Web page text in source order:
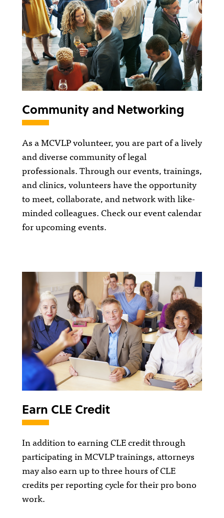
Community and Networking
As a MCVLP volunteer, you are part of a lively
and diverse community of legal
professionals. Through our events, trainings,
and clinics, volunteers have the opportunity
to meet, collaborate, and network with like-
minded colleagues. Check our event calendar
for upcoming events.
Earn CLE Credit
In addition to earning CLE credit through
participating in MCVLP trainings, attorneys
may also earn up to three hours of CLE
credits per reporting cycle for their pro bono
work.